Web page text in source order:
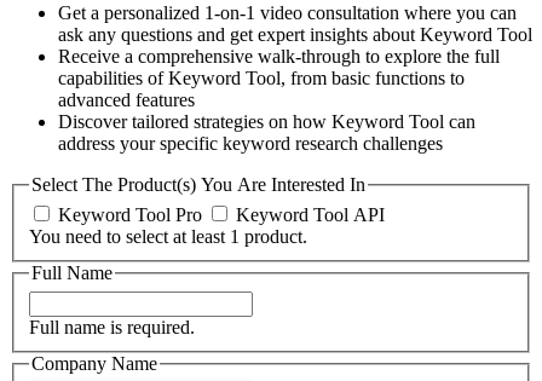
Get a personalized 1-on-1 video consultation where you can
ask any questions and get expert insights about Keyword Tool
Receive a comprehensive walk-through to explore the full
capabilities of Keyword Tool, from basic functions to
advanced features
Discover tailored strategies on how Keyword Tool can
address your specific keyword research challenges
Select The Product(s) You Are Interested In
Keyword Tool Pro
Keyword Tool API
You need to select at least 1 product.
Full Name
Full name is required.
Company Name